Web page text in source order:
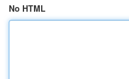
No HTML